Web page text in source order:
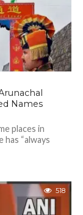
Names
places in
“always
518